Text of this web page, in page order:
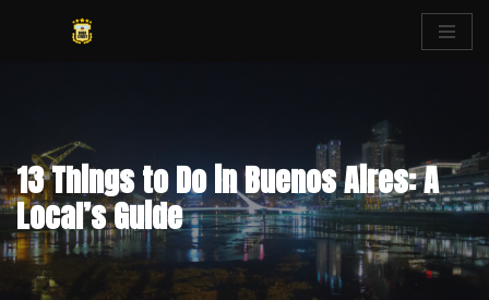
13 Things to Do in Buenos Aires: A
Local’s Guide